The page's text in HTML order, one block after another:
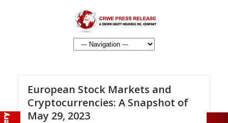
European Stock Markets and
Cryptocurrencies: A Snapshot of
May 29, 2023